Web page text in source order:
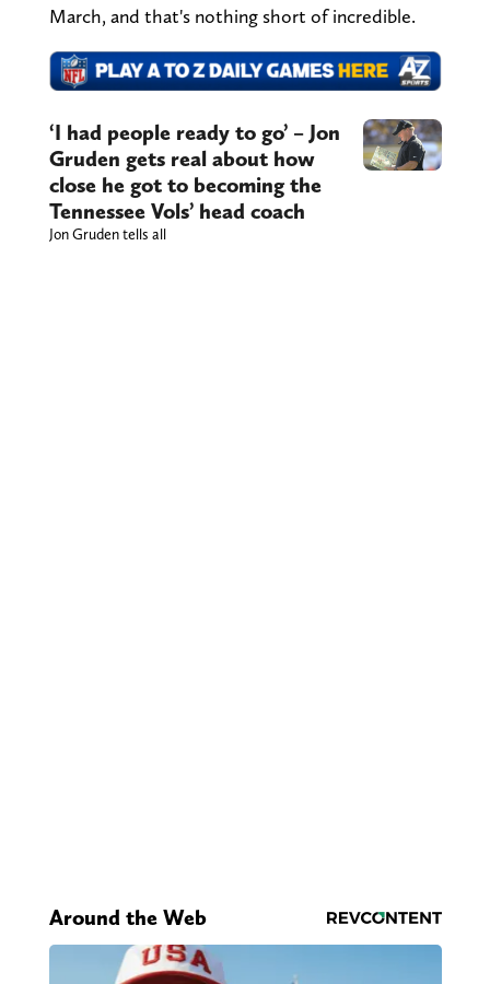
March, and that's nothing short of incredible.
‘I had people ready to go’ – Jon
Gruden gets real about how
close he got to becoming the
Tennessee Vols’ head coach
Jon Gruden tells all
Around the Web